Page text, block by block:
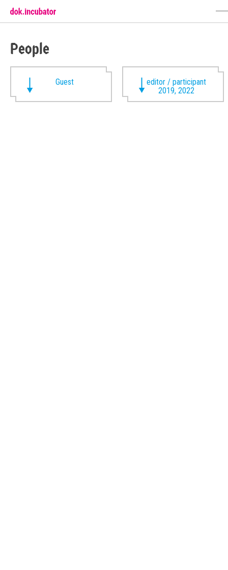
People
Guest
editor / participant
2019, 2022